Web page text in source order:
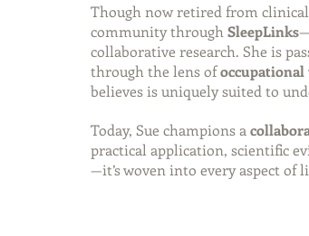
Though now retired from clinical
community through SleepLinks
collaborative research. She is
through the lens of occupational
believes is uniquely suited to
Today, Sue champions a
practical application, scientific
—it’s woven into every aspect